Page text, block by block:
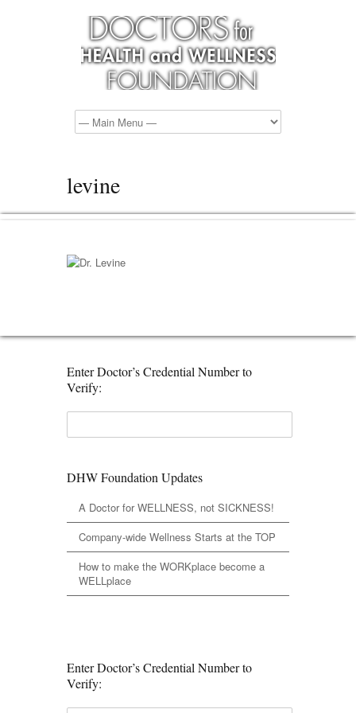
levine
Enter Doctor’s Credential Number to
Verify:
DHW Foundation Updates
A Doctor for WELLNESS, not SICKNESS!
Company-wide Wellness Starts at the TOP
How to make the WORKplace become a
WELLplace
Enter Doctor’s Credential Number to
Verify: